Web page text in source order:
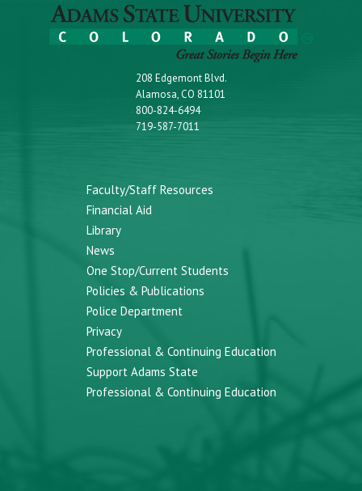
208 Edgemont Blvd.
Alamosa, CO 81101
800-824-6494
719-587-7011
Faculty/Staff Resources
Financial Aid
Library
News
One Stop/Current Students
Policies & Publications
Police Department
Privacy
Professional & Continuing Education
Support Adams State
Professional & Continuing Education